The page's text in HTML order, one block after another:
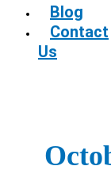
Blog
Contact
Us